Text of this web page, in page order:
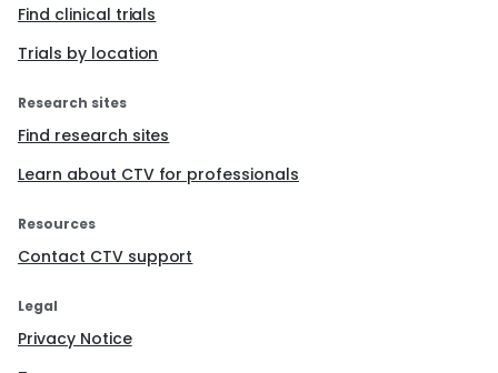
Find clinical trials
Trials by location
Research sites
Find research sites
Learn about CTV for professionals
Resources
Contact CTV support
Legal
Privacy Notice